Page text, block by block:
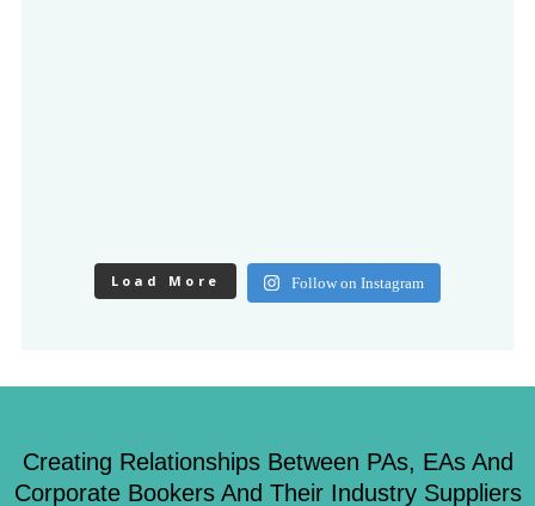
Load More Follow on Instagram
Creating Relationships Between PAs, EAs And
Corporate Bookers And Their Industry Suppliers